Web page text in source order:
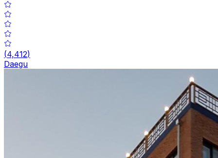
(4,412)
Daegu